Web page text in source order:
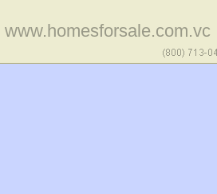
www.homesforsale.com.vc